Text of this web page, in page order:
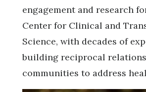
engagement and research
Center for Clinical and
Science, with decades of
building reciprocal
communities to address